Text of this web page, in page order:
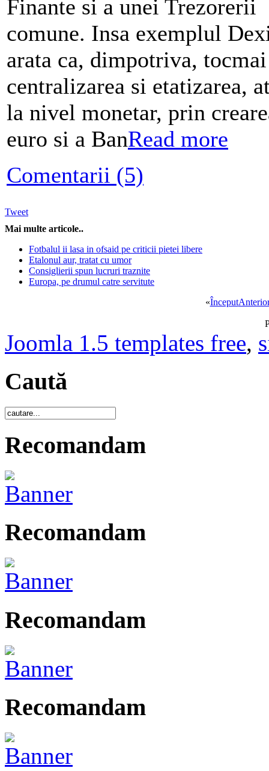
Finante si a unei Trezorerii
comune. Insa exemplul
arata ca, dimpotriva, tocmai
centralizarea si etatizarea,
la nivel monetar, prin
euro si a BanRead more
Comentarii (5)
Tweet
Mai multe articole..
Fotbalul ii lasa in ofsaid pe criticii pietei libere
Etalonul aur, tratat cu umor
Consiglierii spun lucruri traznite
Europa, pe drumul catre servitute
«Început
Joomla 1.5 templates free,
Caută
Recomandam
Recomandam
Recomandam
Recomandam